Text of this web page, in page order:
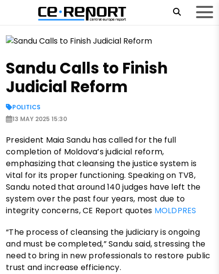
Sandu Calls to Finish
Judicial Reform
POLITICS
13 MAY 2025 15:30
President Maia Sandu has called for the full
completion of Moldova’s judicial reform,
emphasizing that cleansing the justice system is
vital for its proper functioning. Speaking on TV8,
Sandu noted that around 140 judges have left the
system over the past four years, most due to
integrity concerns, CE Report quotes MOLDPRES
“The process of cleansing the judiciary is ongoing
and must be completed,” Sandu said, stressing the
need to bring in new professionals to restore public
trust and increase efficiency.